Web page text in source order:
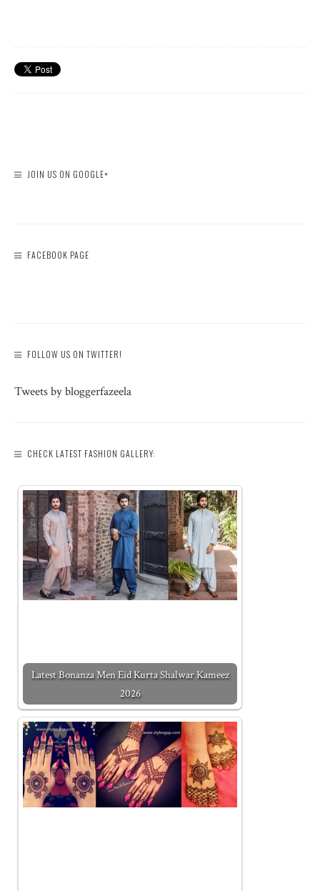
JOIN US ON GOOGLE+
FACEBOOK PAGE
FOLLOW US ON TWITTER!
Tweets by bloggerfazeela
CHECK LATEST FASHION GALLERY:
Latest Bonanza Men Eid Kurta Shalwar Kameez
2026